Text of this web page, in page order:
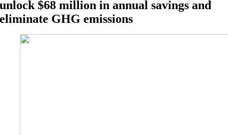
unlock $68 million in annual savings and
eliminate GHG emissions